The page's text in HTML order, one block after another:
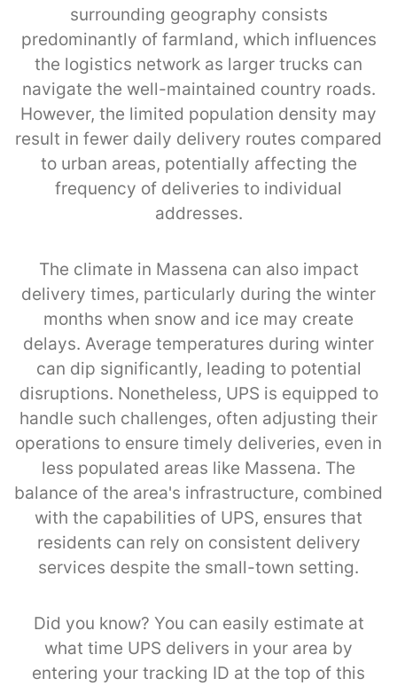
surrounding geography consists
predominantly of farmland, which influences
the logistics network as larger trucks can
navigate the well-maintained country roads.
However, the limited population density may
result in fewer daily delivery routes compared
to urban areas, potentially affecting the
frequency of deliveries to individual
addresses.
The climate in Massena can also impact
delivery times, particularly during the winter
months when snow and ice may create
delays. Average temperatures during winter
can dip significantly, leading to potential
disruptions. Nonetheless, UPS is equipped to
handle such challenges, often adjusting their
operations to ensure timely deliveries, even in
less populated areas like Massena. The
balance of the area's infrastructure, combined
with the capabilities of UPS, ensures that
residents can rely on consistent delivery
services despite the small-town setting.
Did you know? You can easily estimate at
what time UPS delivers in your area by
entering your tracking ID at the top of this